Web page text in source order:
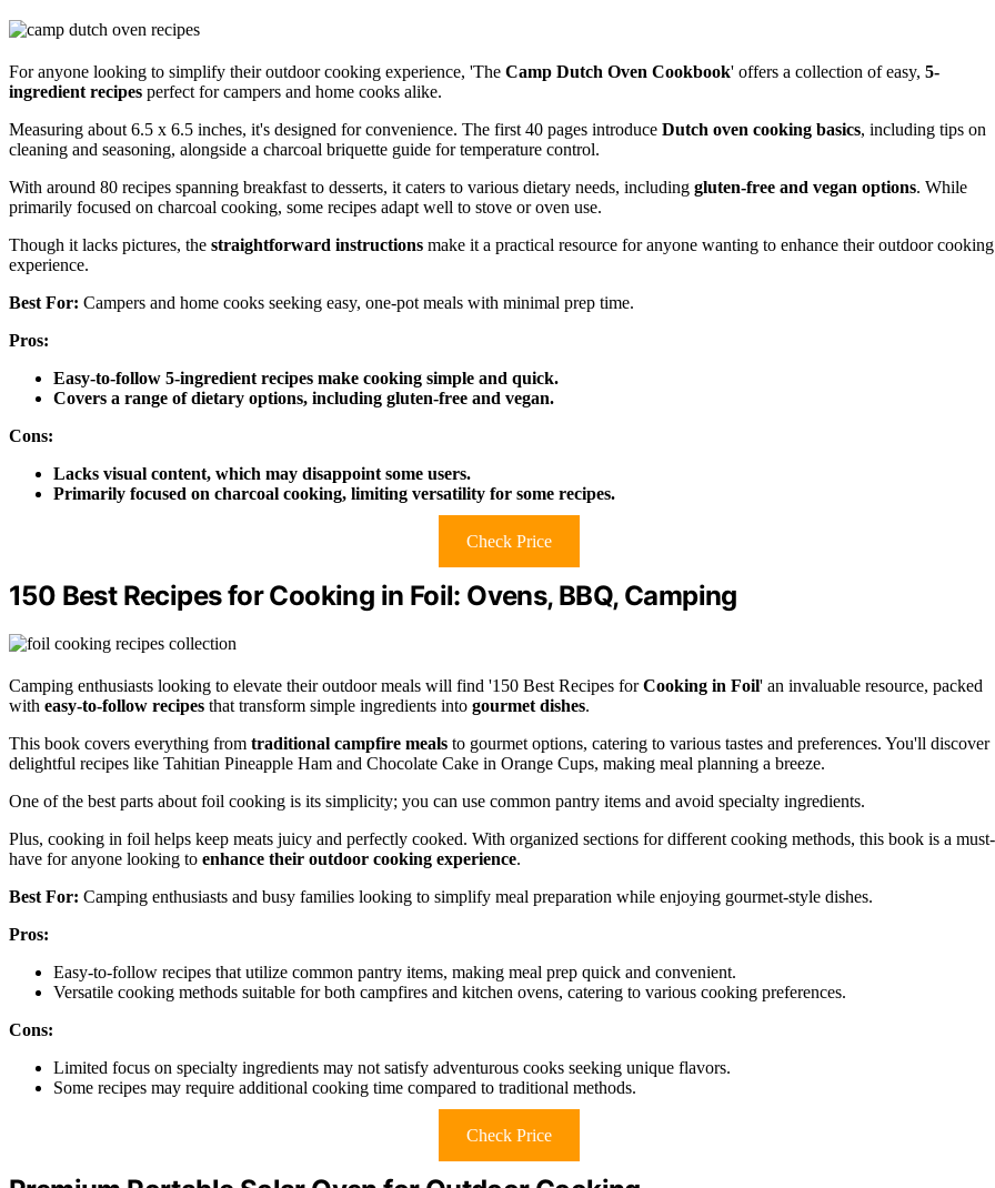
For anyone looking to simplify their outdoor cooking experience, 'The Camp Dutch Oven Cookbook' offers a collection of easy, 5-
ingredient recipes perfect for campers and home cooks alike.
Measuring about 6.5 x 6.5 inches, it's designed for convenience. The first 40 pages introduce Dutch oven cooking basics, including tips on
cleaning and seasoning, alongside a charcoal briquette guide for temperature control.
With around 80 recipes spanning breakfast to desserts, it caters to various dietary needs, including gluten-free and vegan options. While
primarily focused on charcoal cooking, some recipes adapt well to stove or oven use.
Though it lacks pictures, the straightforward instructions make it a practical resource for anyone wanting to enhance their outdoor cooking
experience.
Best For: Campers and home cooks seeking easy, one-pot meals with minimal prep time.
Pros:
Easy-to-follow 5-ingredient recipes make cooking simple and quick.
Covers a range of dietary options, including gluten-free and vegan.
Cons:
Lacks visual content, which may disappoint some users.
Primarily focused on charcoal cooking, limiting versatility for some recipes.
Check Price
150 Best Recipes for Cooking in Foil: Ovens, BBQ, Camping
Camping enthusiasts looking to elevate their outdoor meals will find '150 Best Recipes forCooking in Foil' an invaluable resource, packed
with easy-to-follow recipes that transform simple ingredients into gourmet dishes.
This book covers everything from traditional campfire meals to gourmet options, catering to various tastes and preferences. You'll discover
delightful recipes like Tahitian Pineapple Ham and Chocolate Cake in Orange Cups, making meal planning a breeze.
One of the best parts about foil cooking is its simplicity; you can use common pantry items and avoid specialty ingredients.
Plus, cooking in foil helps keep meats juicy and perfectly cooked. With organized sections for different cooking methods, this book is a must-
have for anyone looking to enhance their outdoor cooking experience.
Best For: Camping enthusiasts and busy families looking to simplify meal preparation while enjoying gourmet-style dishes.
Pros:
Easy-to-follow recipes that utilize common pantry items, making meal prep quick and convenient.
Versatile cooking methods suitable for both campfires and kitchen ovens, catering to various cooking preferences.
Cons:
Limited focus on specialty ingredients may not satisfy adventurous cooks seeking unique flavors.
Some recipes may require additional cooking time compared to traditional methods.
Check Price